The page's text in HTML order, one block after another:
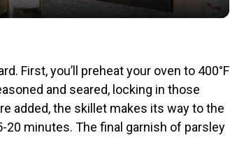
First, you’ll preheat your oven to 400°F
and seared, locking in those
added, the skillet makes its way to the
minutes. The final garnish of parsley